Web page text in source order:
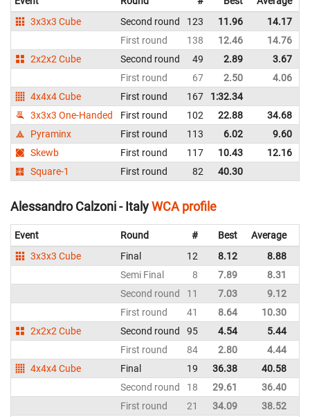
3x3x3 Cube
Second round 123 11.96 14.17
First round
138 12.46 14.76
2x2x2 Cube
Second round 49 2.89 3.67
First round
67 2.50 4.06
4x4x4 Cube
First round 167 1:32.34
3x3x3 One-Handed
First round 102 22.88 34.68
Pyraminx
First round 113 6.02 9.60
Skewb
First round 117 10.43 12.16
Square-1
First round 82 40.30
Alessandro Calzoni - ItalyWCA profile
Event Round # Best
Average
3x3x3 Cube
Final 12 8.12
8.88
Semi Final
8 7.89
8.31
Second round
11 7.03
9.12
First round
41 8.64
10.30
2x2x2 Cube
Second round 95 4.54
5.44
First round
84 2.80
4.44
4x4x4 Cube
Final 19 36.38
40.58
Second round
18 29.61
36.40
First round
21 34.09
38.52